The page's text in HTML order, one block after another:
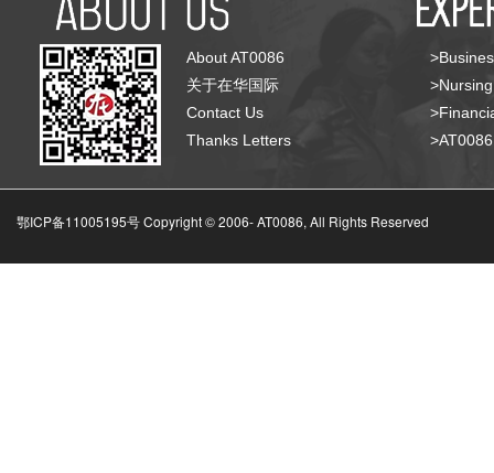
About AT0086
关于在华国际
Contact Us
Thanks Letters
鄂ICP备11005195号 Copyright © 2006-AT0086, All Rights Reserved